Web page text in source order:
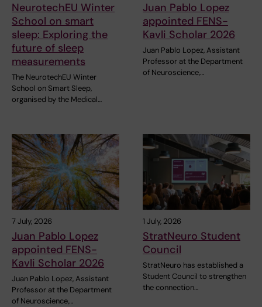
NeurotechEU Winter
School on smart
sleep: Exploring the
future of sleep
measurements
The NeurotechEU Winter
School on Smart Sleep,
organised by the Medical…
Juan Pablo Lopez
appointed FENS-
Kavli Scholar 2026
Juan Pablo Lopez, Assistant
Professor at the Department
of Neuroscience,…
7 July, 2026
Juan Pablo Lopez
appointed FENS-
Kavli Scholar 2026
Juan Pablo Lopez, Assistant
Professor at the Department
of Neuroscience,…
1 July, 2026
StratNeuro Student
Council
StratNeuro has established a
Student Council to strengthen
the connection…